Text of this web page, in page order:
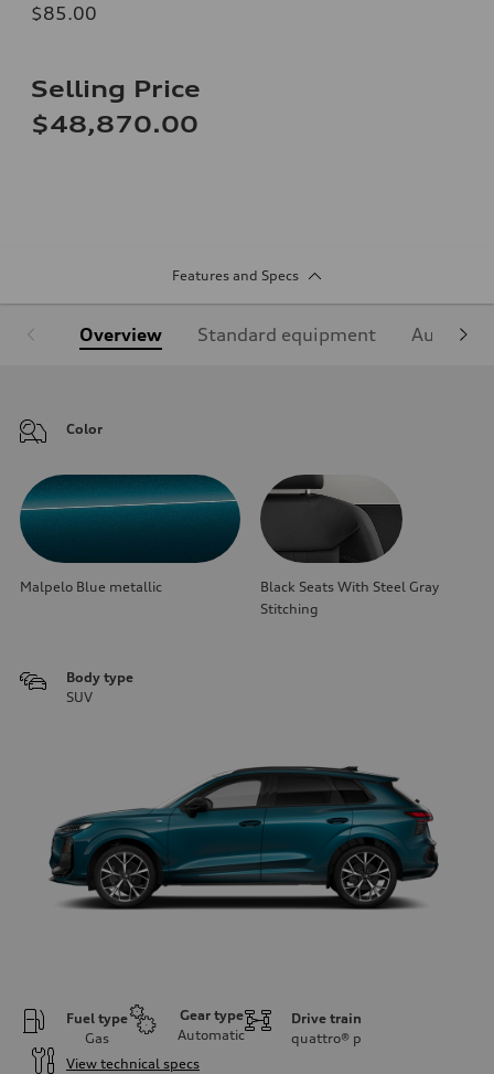
$85.00
Selling Price
$48,870.00
Features and Specs
Overview Standard equipment Audi
Color
Malpelo Blue metallic
Black Seats With Steel Gray
Stitching
Body type
SUV
Fuel type
Gas
Gear type
Automatic
Drive train
quattro® p
View technical specs